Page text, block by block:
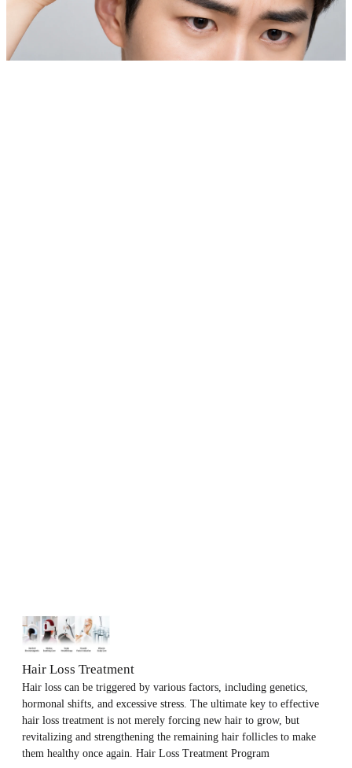
Hair Loss Treatment
Hair loss can be triggered by various factors, including genetics,
hormonal shifts, and excessive stress. The ultimate key to effective
hair loss treatment is not merely forcing new hair to grow, but
revitalizing and strengthening the remaining hair follicles to make
them healthy once again. Hair Loss Treatment Program